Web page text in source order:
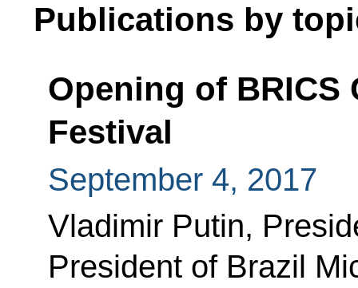
Publications by
Opening of BRICS
Festival
September 4, 2017
Vladimir Putin,
President of Brazil